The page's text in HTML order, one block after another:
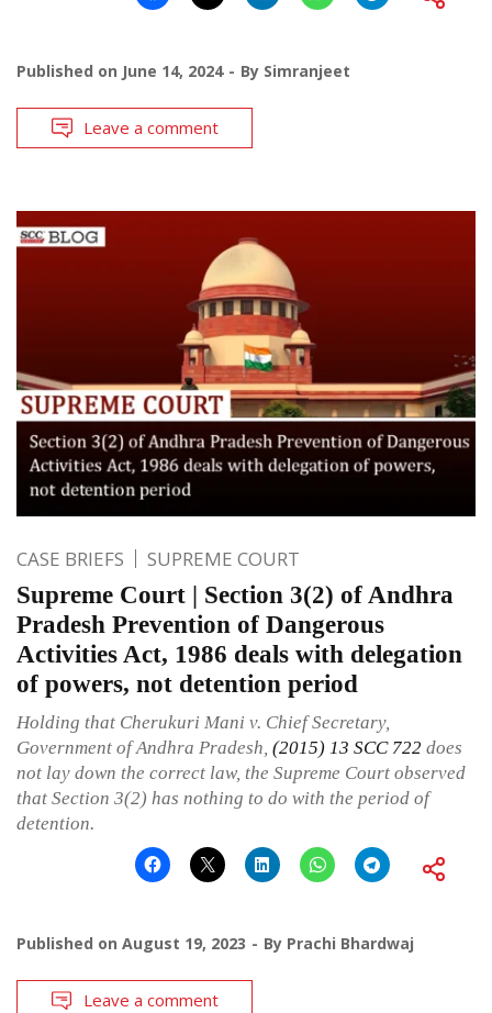
Published on June 14, 2024 By Simranjeet
Leave a comment
CASE BRIEFS SUPREME COURT
Supreme Court | Section 3(2) of Andhra
Pradesh Prevention of Dangerous
Activities Act, 1986 deals with delegation
of powers, not detention period
Holding that Cherukuri Mani v. Chief Secretary,
Government of Andhra Pradesh, (2015) 13 SCC 722 does
not lay down the correct law, the Supreme Court observed
that Section 3(2) has nothing to do with the period of
detention.
Published on August 19, 2023 By Prachi Bhardwaj
Leave a comment